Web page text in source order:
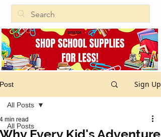
Post Sign Up
All Posts
All Posts
Why Every Kid's Adventure
4 min read